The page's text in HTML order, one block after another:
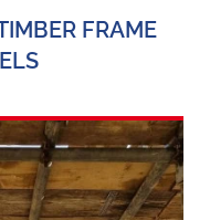
FRAME